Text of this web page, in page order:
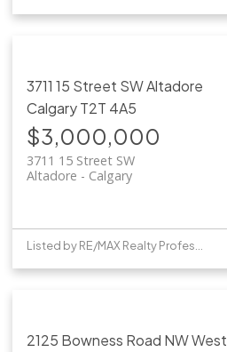
3711 15 Street SWAltadore
CalgaryT2T 4A5
$3,000,000
3711 15 Street SW
Calgary
Altadore
Listed by RE/MAX Realty Professionals
2125 Bowness Road NWWest